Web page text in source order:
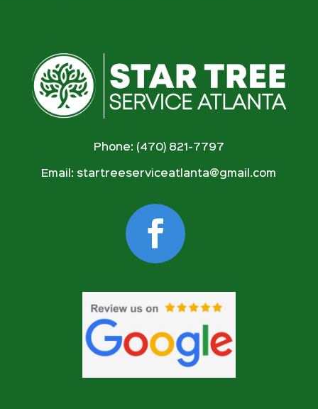
Phone: (470) 821-7797
Email: startreeserviceatlanta@gmail.com